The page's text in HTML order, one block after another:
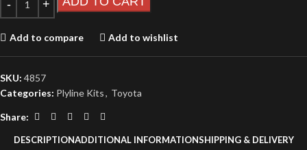
Add to compare Add to wishlist
SKU: 4857
Categories: Plyline Kits, Toyota
Share:
DESCRIPTIONADDITIONAL INFORMATIONSHIPPING & DELIVERY